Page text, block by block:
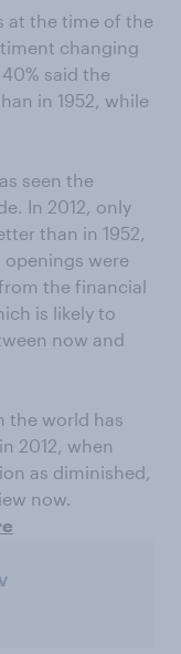
at the time of the
changing
said the
in 1952, while
seen the
In 2012, only
than in 1952,
openings were
the financial
is likely to
now and
the world has
2012, when
as diminished,
now.